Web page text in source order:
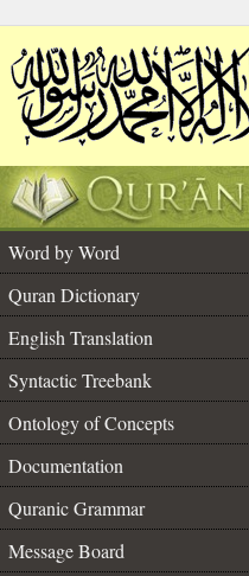
Word by Word
Quran Dictionary
English Translation
Syntactic Treebank
Ontology of Concepts
Documentation
Quranic Grammar
Message Board